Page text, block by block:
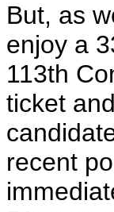
But, as
enjoy a
113th
ticket
recent